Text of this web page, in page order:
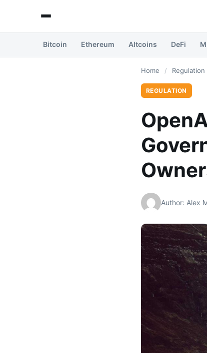
Bitcoin Ethereum Altcoins DeFi
Home / Regulation
REGULATION
Author: Alex